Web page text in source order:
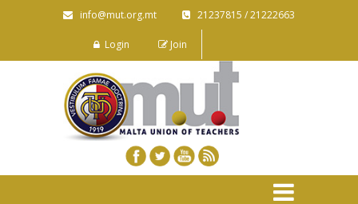
info@mut.org.mt 21237815 / 21222663
Login Join